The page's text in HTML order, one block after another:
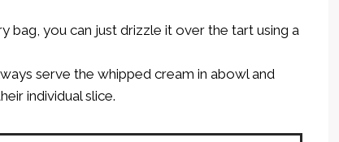
bag, you can just drizzle it over the tart using a
serve the whipped cream in abowl and
individual slice.